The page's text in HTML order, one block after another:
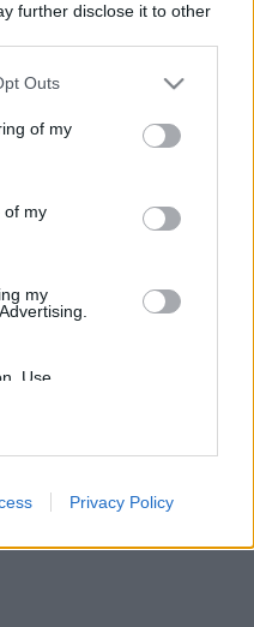
further disclose it to other
Outs
of my
of my
my
Use,
of my
with the
Privacy Policy
поради à